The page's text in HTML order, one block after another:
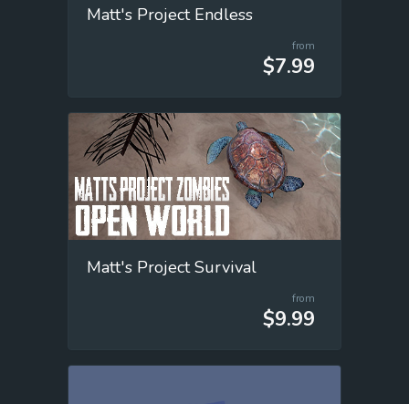
Matt's Project Endless
from
$7.99
Matt's Project Survival
from
$9.99